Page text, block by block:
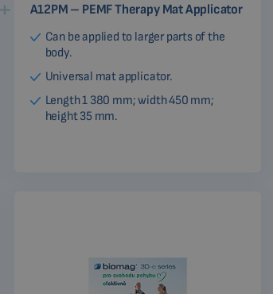
A12PM – PEMF Therapy Mat Applicator
Can be applied to larger parts of the
body.
Universal mat applicator.
Length 1 380 mm; width 450 mm;
height 35 mm.